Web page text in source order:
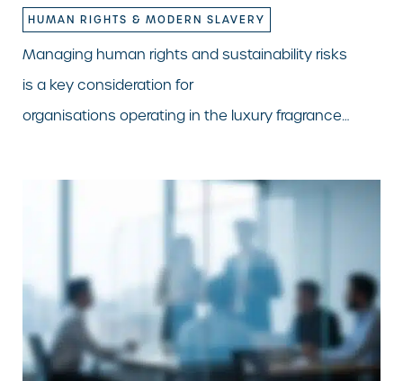
HUMAN RIGHTS & MODERN SLAVERY
Managing human rights and sustainability risks
is a key consideration for
organisations operating in the luxury fragrance…